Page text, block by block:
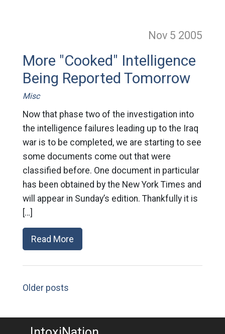
Nov 5 2005
More "Cooked" Intelligence
Being Reported Tomorrow
Misc
Now that phase two of the investigation into
the intelligence failures leading up to the Iraq
war is to be completed, we are starting to see
some documents come out that were
classified before. One document in particular
has been obtained by the New York Times and
will appear in Sunday’s edition. Thankfully it is
[…]
Read More
Older posts